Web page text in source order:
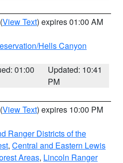
(View Text) expires 01:00 AM
Hells Canyon
01:00
Updated: 10:41
PM
(View Text) expires 10:00 PM
Ranger Districts of the
, Central and Eastern Lewis
Areas, Lincoln Ranger